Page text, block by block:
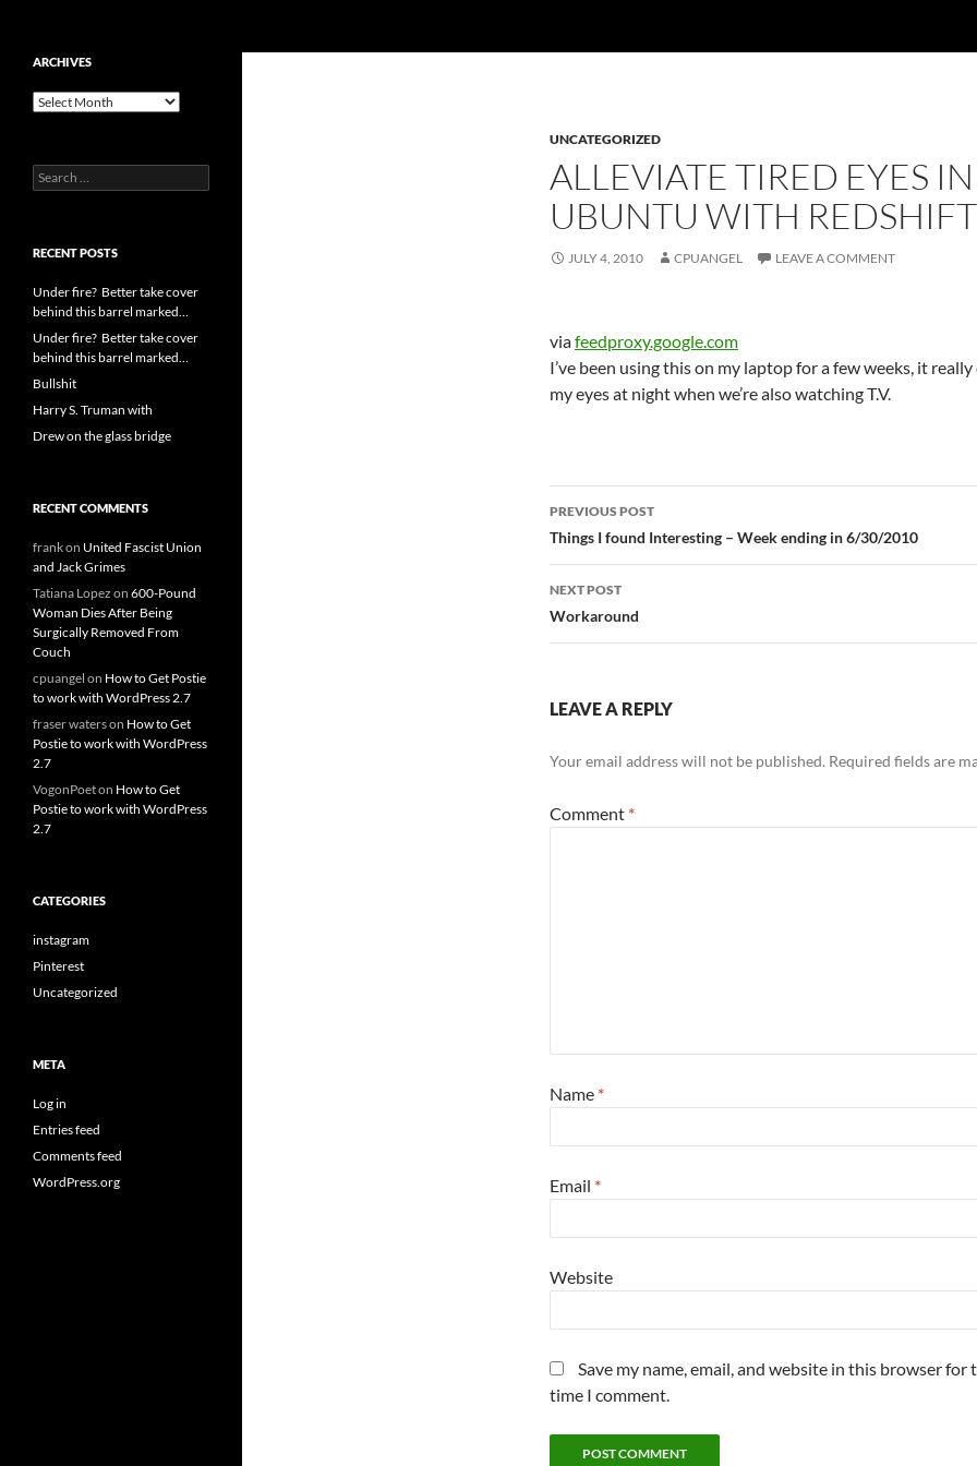
content
UNCATEGORIZED
ALLEVIATE TIRED EYES IN
UBUNTU WITH REDSHIFT
JULY 4, 2010 CPUANGEL LEAVE A COMMENT
viafeedproxy.google.com
I’ve been using this on my laptop for a few weeks, it
my eyes at night when we’re also watching T.V.
Post
navigation
PREVIOUS POST
Things I found Interesting – Week ending in 6/30/2010
NEXT POST
Workaround
LEAVE A REPLY
Your email address will not be published. Required fields are
Comment *
Name *
Email *
Website
Save my name, email, and website in this browser for
time I comment.
ARCHIVES
Archives
Search
for:
RECENT POSTS
Under fire? Better take cover
behind this barrel marked…
Under fire? Better take cover
behind this barrel marked…
Bullshit
Harry S. Truman with
Drew on the glass bridge
RECENT COMMENTS
frankon United Fascist Union
and Jack Grimes
Tatiana Lopez on 600-Pound
Woman Dies After Being
Surgically Removed From
Couch
cpuangel on How to Get Postie
to work with WordPress 2.7
fraser waterson How to Get
Postie to work with WordPress
2.7
VogonPoeton How to Get
Postie to work with WordPress
2.7
CATEGORIES
instagram
Pinterest
Uncategorized
META
Log in
Entries feed
Comments feed
WordPress.org